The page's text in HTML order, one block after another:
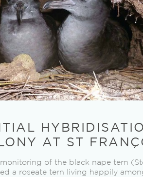
AT ST
of the black nape tern
a roseate tern living happily